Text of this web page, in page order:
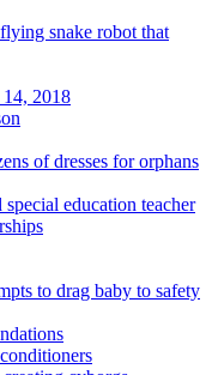
flying snake robot that
2018
of dresses for orphans
education teacher
to drag baby to safety